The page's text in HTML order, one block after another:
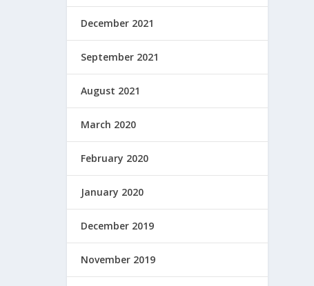
December 2021
September 2021
August 2021
March 2020
February 2020
January 2020
December 2019
November 2019